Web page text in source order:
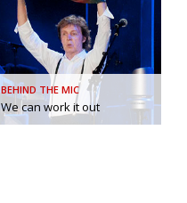
BEHIND THE MIC
We can work it out